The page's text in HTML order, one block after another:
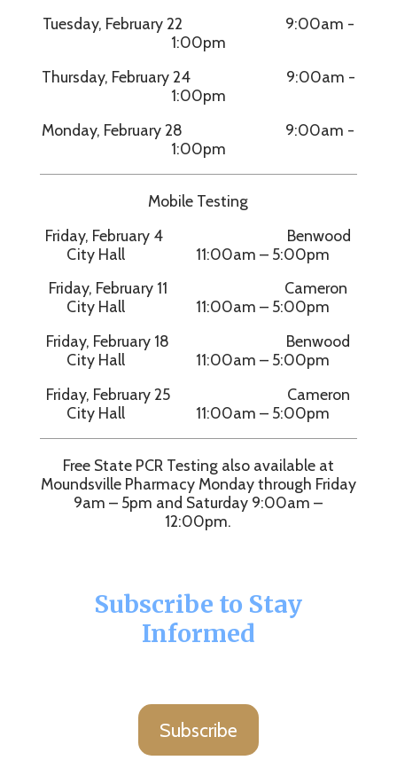
Tuesday, February 22 9:00am -
1:00pm
Thursday, February 24 9:00am -
1:00pm
Monday, February 28 9:00am -
1:00pm
Mobile Testing
Friday, February 4 Benwood
City Hall 11:00am – 5:00pm
Friday, February 11 Cameron
City Hall 11:00am – 5:00pm
Friday, February 18 Benwood
City Hall 11:00am – 5:00pm
Friday, February 25 Cameron
City Hall 11:00am – 5:00pm
Free State PCR Testing also available at
Moundsville Pharmacy Monday through Friday
9am – 5pm and Saturday 9:00am –
12:00pm.
Subscribe to Stay
Informed
Subscribe